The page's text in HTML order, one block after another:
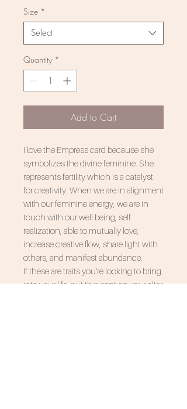
Size *
Select
Quantity *
Add to Cart
I love the Empress card because she
symbolizes the divine feminine. She
represents fertility which is a catalyst
for creativity. When we are in alignment
with our feminine energy, we are in
touch with our well being, self
realization, able to mutually love,
increase creative flow, share light with
others, and manifest abundance.
If these are traits you’re looking to bring
into your life, put this print on your alter